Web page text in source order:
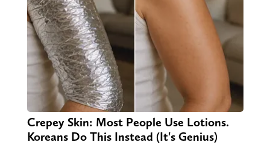
Crepey Skin: Most People Use Lotions.
Koreans Do This Instead (It's Genius)